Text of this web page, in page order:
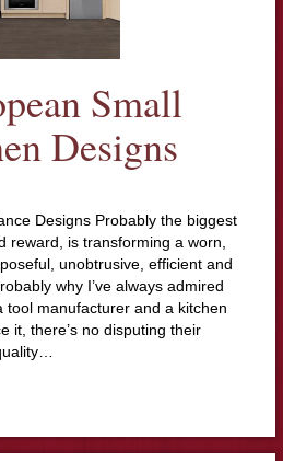
Small
Designs
Designs Probably the biggest
reward, is transforming a worn,
unobtrusive, efficient and
why I’ve always admired
tool manufacturer and a kitchen
it, there’s no disputing their